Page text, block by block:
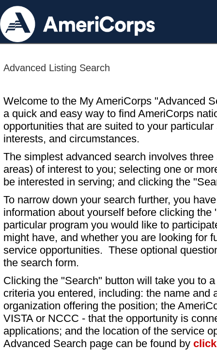
Advanced Listing Search
Welcome to the My AmeriCorps "Advanced
a quick and easy way to find AmeriCorps
opportunities that are suited to your particular
interests, and circumstances.
The simplest advanced search involves
areas) of interest to you; selecting one or
be interested in serving; and clicking the
To narrow down your search further, you
information about yourself before clicking
particular program you would like to
might have, and whether you are looking for
service opportunities. These optional
the search form.
Clicking the "Search" button will take you to
criteria you entered, including: the name and
organization offering the position; the
VISTA or NCCC - that the opportunity is
applications; and the location of the service
Advanced Search page can be found by